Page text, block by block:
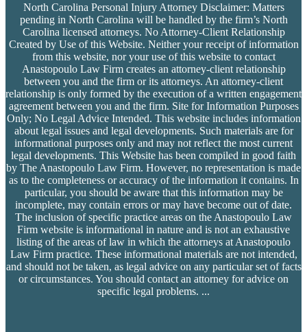
North Carolina Personal Injury Attorney Disclaimer: Matters
pending in North Carolina will be handled by the firm’sNorth
Carolina licensed attorneys. No Attorney-Client Relationship
Created by Use of this Website. Neither your receipt of information
from this website, nor your use of this website to contact
Anastopoulo Law Firm creates an attorney-client relationship
between you and the firm or its attorneys. An attorney-client
relationship is only formed by the execution of a written engagement
agreement between you and the firm. Site for Information Purposes
Only; No Legal Advice Intended. This website includes information
about legal issues and legal developments. Such materials are for
informational purposes only and may not reflect the most current
legal developments. This Website has been compiled in good faith
by The Anastopoulo Law Firm. However, no representation is made
as to the completeness or accuracy of the information it contains. In
particular, you should be aware that this information may be
incomplete, may contain errors or may have become out of date.
The inclusion of specific practice areas on the Anastopoulo Law
Firm website is informational in nature and is not an exhaustive
listing of the areas of law in which the attorneys at Anastopoulo
Law Firm practice. These informational materials are not intended,
and should not be taken, as legal advice on any particular set of facts
or circumstances. You should contact an attorney for advice on
specific legal problems. ...